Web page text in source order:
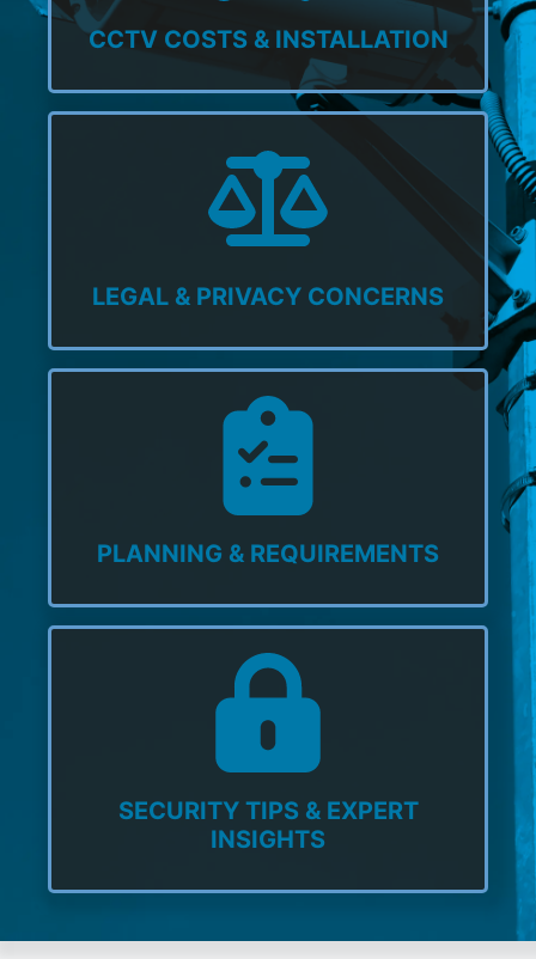
CCTV COSTS & INSTALLATION
LEGAL & PRIVACY CONCERNS
PLANNING & REQUIREMENTS
SECURITY TIPS & EXPERT
INSIGHTS